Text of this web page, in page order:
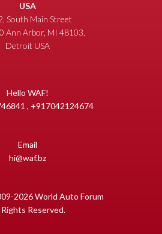
USA
South Main Street
Ann Arbor, MI 48103,
Detroit USA
Hello WAF!
, +917042124674
Email
hi@waf.bz
2026 World Auto Forum
Reserved.